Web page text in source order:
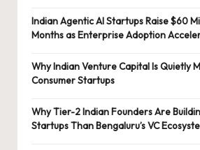
Indian Agentic AI Startups Raise $60
Months as Enterprise Adoption
Why Indian Venture Capital Is Quietly
Consumer Startups
Why Tier-2 Indian Founders Are
Startups Than Bengaluru’s VC